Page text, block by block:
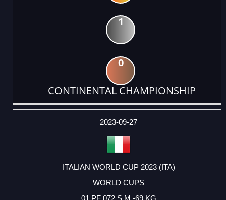
1
0
CONTINENTAL CHAMPIONSHIP
DATE
EVENT
TYPE
CATEGORY
EVENT
RANK
WINS
POINTS
ACTUAL
2023-09-27
ITALIAN WORLD CUP 2023 (ITA)
WORLD CUPS